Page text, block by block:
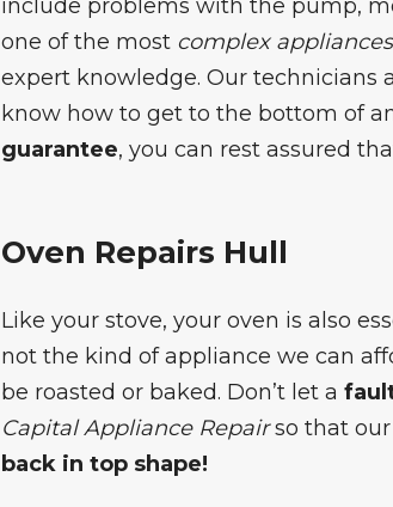
include problems with the pump,
one of the most complex appliances
expert knowledge. Our technicians
know how to get to the bottom of
guarantee, you can rest assured
Oven Repairs Hull
Like your stove, your oven is also
not the kind of appliance we can
be roasted or baked. Don’t let a
Capital Appliance Repairso that
back in top shape!